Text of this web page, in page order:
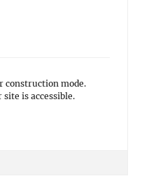
construction mode.
is accessible.